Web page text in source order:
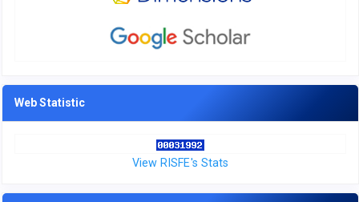
Web Statistic
View RISFE's Stats